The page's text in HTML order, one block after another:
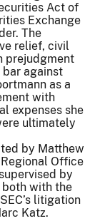
Act of
Exchange
The
relief, civil
prejudgment
against
as a
with
expenses she
ultimately
by Matthew
Office
by
both with the
litigation
Katz.